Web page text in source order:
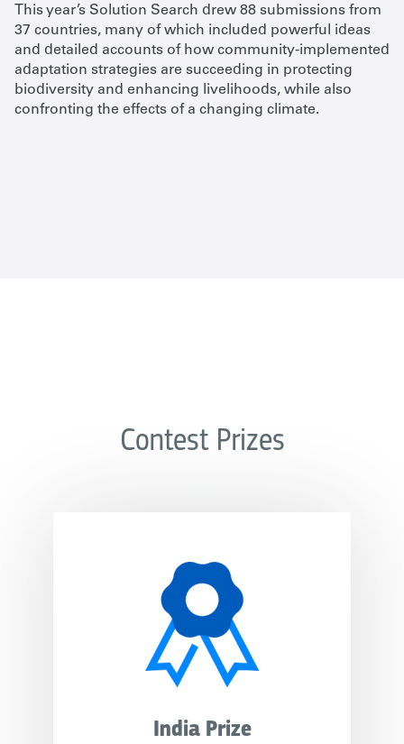
This year’s Solution Search drew 88 submissions from
37 countries, many of which included powerful ideas
and detailed accounts of how community-implemented
adaptation strategies are succeeding in protecting
biodiversity and enhancing livelihoods, while also
confronting the effects of a changing climate.
Contest Prizes
India Prize